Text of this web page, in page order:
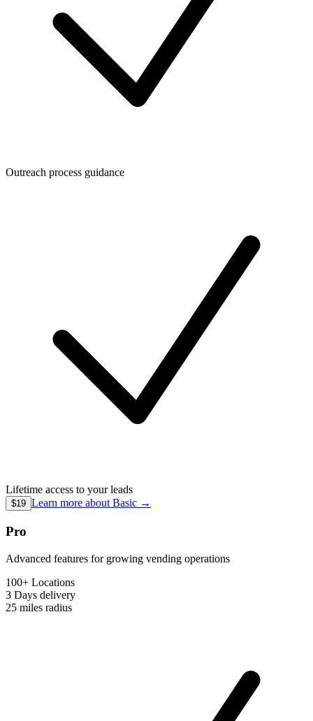
Outreach process guidance
Lifetime access to your leads
$19 Learn more about Basic →
Pro
Advanced features for growing vending operations
100+ Locations
3 Days delivery
25 miles radius